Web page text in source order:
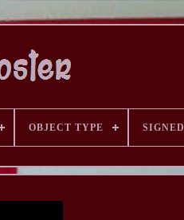
OBJECT TYPE SIGNED